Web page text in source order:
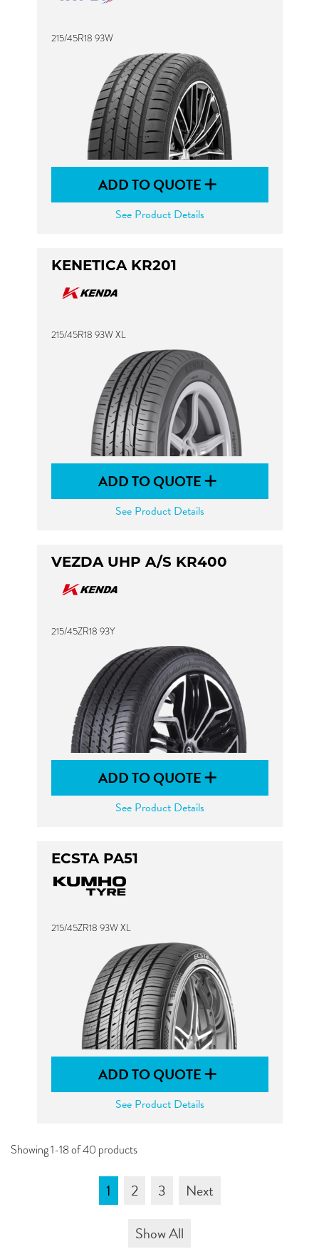
215/45R18 93W
ADD TO QUOTE
See Product Details
KENETICA KR201
215/45R18 93W XL
ADD TO QUOTE
See Product Details
VEZDA UHP A/S KR400
215/45ZR18 93Y
ADD TO QUOTE
See Product Details
ECSTA PA51
215/45ZR18 93W XL
ADD TO QUOTE
See Product Details
Showing 1-18 of 40 products
1 2 3
Next
Show All